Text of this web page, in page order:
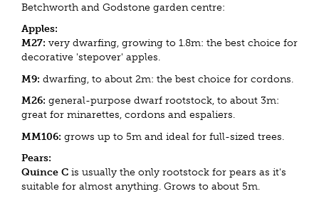
Betchworth and Godstone garden centre:
Apples:
M27: very dwarfing, growing to 1.8m: the best choice for
decorative 'stepover' apples.
M9: dwarfing, to about 2m: the best choice for cordons.
M26: general-purpose dwarf rootstock, to about 3m:
great for minarettes, cordons and espaliers.
MM106: grows up to 5m and ideal for full-sized trees.
Pears:
Quince C is usually the only rootstock for pears as it's
suitable for almost anything. Grows to about 5m.